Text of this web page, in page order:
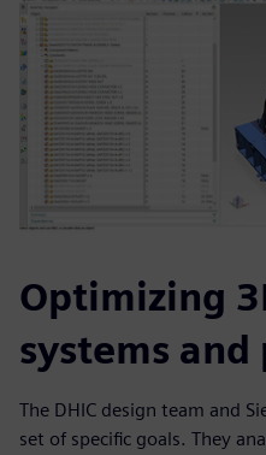
Optimizing
systems and
The DHIC design team and
set of specific goals. They